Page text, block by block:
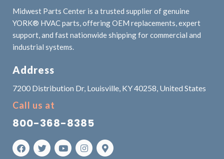
Midwest Parts Center is a trusted supplier of genuine
YORK® HVAC parts, offering OEM replacements, expert
support, and fast nationwide shipping for commercial and
industrial systems.
Address
7200 Distribution Dr, Louisville, KY 40258, United States
Call us at
800-368-8385